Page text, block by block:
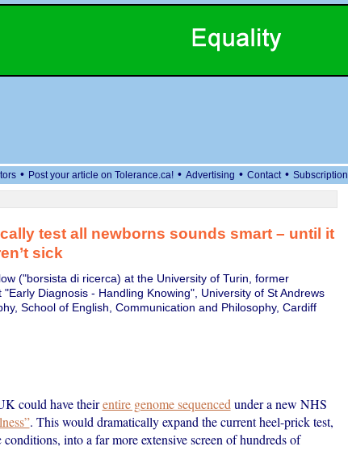
• Post your article on Tolerance.ca! • Advertising • Contact • Subscription
test all newborns sounds smart – until it
sick
("borsista di ricerca) at the University of Turin, former
Diagnosis - Handling Knowing", University of St Andrews
School of English, Communication and Philosophy, Cardiff
could have theirentire genome sequenced under a new NHS
. This would dramatically expand the current heel-prick test,
into a far more extensive screen of hundreds of